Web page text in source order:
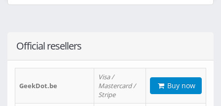
Official resellers
GeekDot.be
Visa /
Mastercard /
Stripe
Buy now